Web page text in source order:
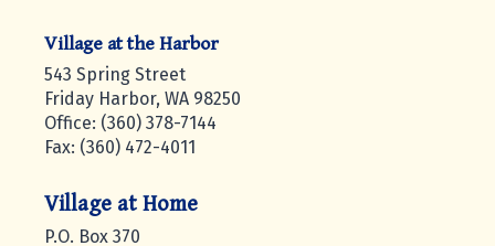
Village at the Harbor
543 Spring Street
Friday Harbor, WA 98250
Office: (360) 378-7144
Fax: (360) 472-4011
Village at Home
P.O. Box 370